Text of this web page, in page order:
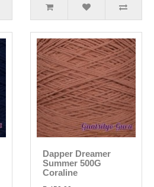
Dapper Dreamer
Summer 500G
Coraline